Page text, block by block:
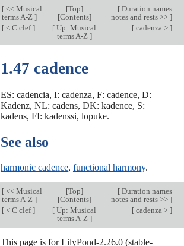
[<< Musical
terms A-Z ]
[Top]
[Contents]
[Duration names
notes and rests >> ]
[< C clef] [ Up: Musical
terms A-Z ]
[cadenza > ]
1.47 cadence
ES: cadencia, I: cadenza, F: cadence, D:
Kadenz, NL: cadens, DK: kadence, S:
kadens, FI: kadenssi, lopuke.
See also
harmonic cadence, functional harmony.
[<< Musical
terms A-Z ]
[Top]
[Contents]
[Duration names
notes and rests >> ]
[< C clef] [ Up: Musical
terms A-Z ]
[cadenza > ]
This page is for LilyPond-2.26.0 (stable-